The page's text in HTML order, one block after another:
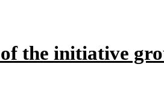
the initiative